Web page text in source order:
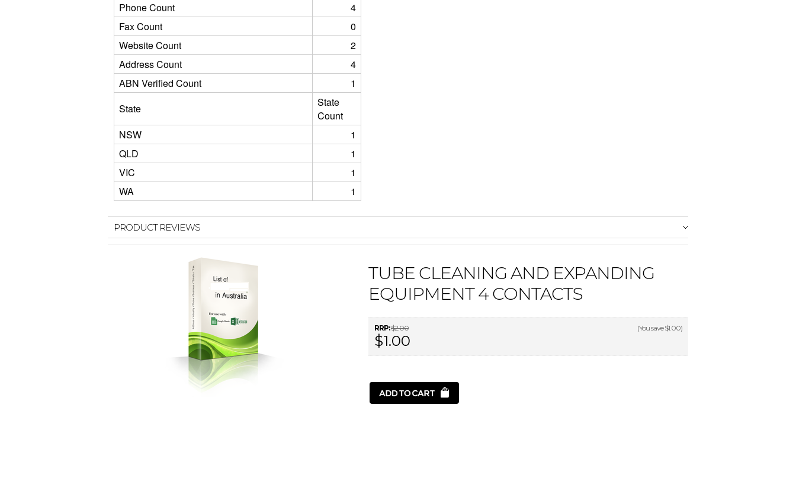
Phone Count
4
Fax Count
0
Website Count
2
Address Count
4
ABN Verified Count
1
State
State
Count
NSW
1
QLD
1
VIC
1
WA
1
PRODUCT REVIEWS
TUBE CLEANING AND EXPANDING
EQUIPMENT 4 CONTACTS
RRP:$2.00 (You save$1.00)
$1.00